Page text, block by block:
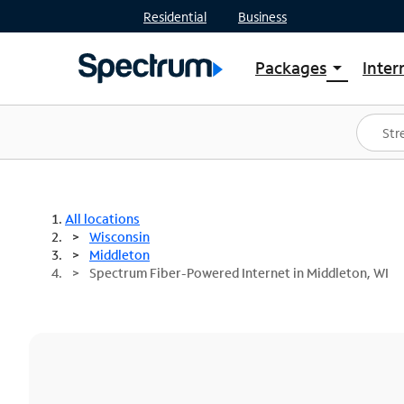
Residential Business
Packages arrow_drop_down
Shop Packages
Spectrum One
Best Deals
All locations
Wisconsin
Middleton
Spectrum Fiber-Powered Internet in Middleton, WI